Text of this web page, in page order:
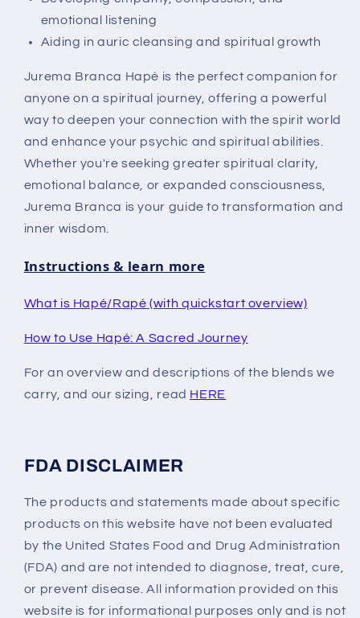
emotional listening
Aiding in auric cleansing and spiritual growth
Jurema Branca Hapé is the perfect companion for
anyone on a spiritual journey, offering a powerful
way to deepen your connection with the spirit world
and enhance your psychic and spiritual abilities.
Whether you're seeking greater spiritual clarity,
emotional balance, or expanded consciousness,
Jurema Branca is your guide to transformation and
inner wisdom.
Instructions & learn more
What is Hapé/Rapé (with quickstart overview)
How to Use Hapé: A Sacred Journey
For an overview and descriptions of the blends we
carry, and our sizing, read HERE
FDA DISCLAIMER
The products and statements made about specific
products on this website have not been evaluated
by the United States Food and Drug Administration
(FDA) and are not intended to diagnose, treat, cure,
or prevent disease. All information provided on this
website is for informational purposes only and is not